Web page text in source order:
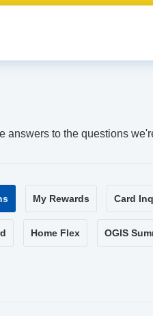
to the questions
My Rewards Card
Home Flex OGIS